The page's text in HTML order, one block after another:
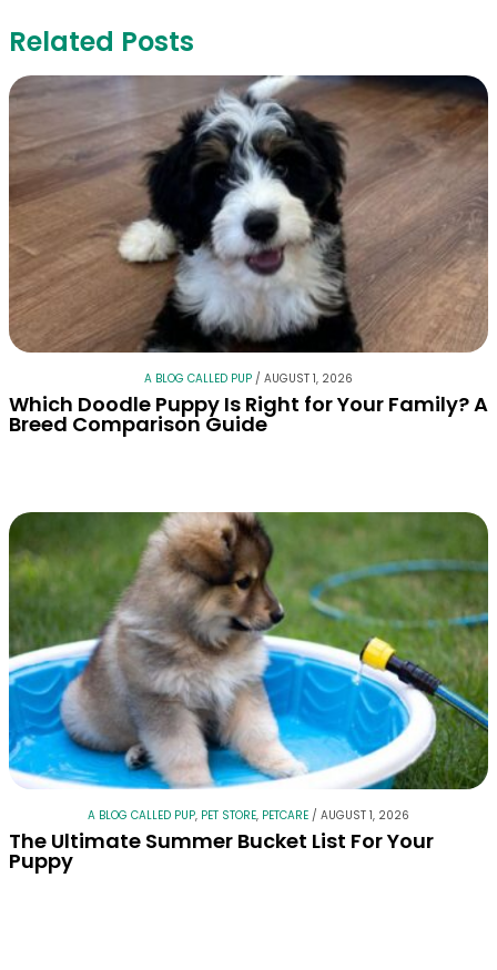
Related Posts
A BLOG CALLED PUP / AUGUST 1, 2026
Which Doodle Puppy Is Right for Your Family? A
Breed Comparison Guide
A BLOG CALLED PUP, PET STORE, PETCARE / AUGUST 1, 2026
The Ultimate Summer Bucket List For Your
Puppy